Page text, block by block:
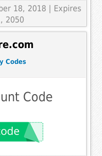
18, 2018 | Expires
2050
Codes
Code